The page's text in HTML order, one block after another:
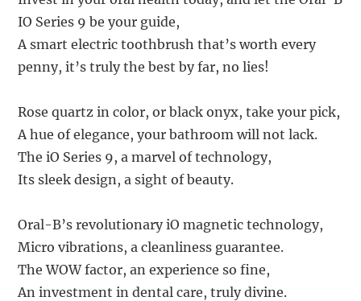
IO Series 9 be your guide,
A smart electric toothbrush that’s worth every
penny, it’s truly the best by far, no lies!
Rose quartz in color, or black onyx, take your pick,
A hue of elegance, your bathroom will not lack.
The iO Series 9, a marvel of technology,
Its sleek design, a sight of beauty.
Oral-B’s revolutionary iO magnetic technology,
Micro vibrations, a cleanliness guarantee.
The WOW factor, an experience so fine,
An investment in dental care, truly divine.